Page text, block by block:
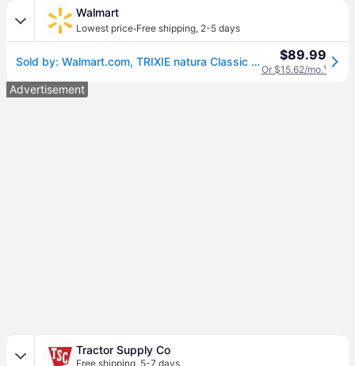
Walmart
Lowest price·Free shipping, 2-5 days
Sold by: Walmart.com, TRIXIE natura Classic Elevated Weatherproof Wooden Small Outdoor Dog House w/ Hinged Roof Brown $89.99
Or $15.62/mo.¹
Advertisement
Tractor Supply Co
Free shipping, 5-7 days